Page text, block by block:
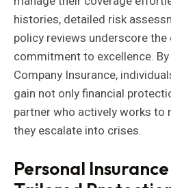
histories, detailed risk
policy reviews underscore the
commitment to excellence.
Company Insurance,
gain not only financial
partner who actively works
they escalate into crises.
Personal